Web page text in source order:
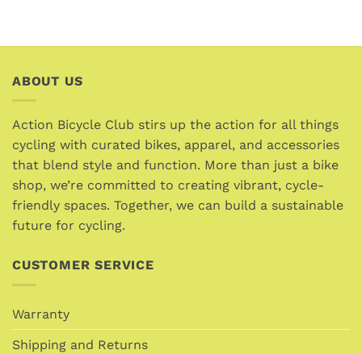
multiple
The
be
chosen
on
the
product
page
ABOUT US
Action Bicycle Club stirs up the action for all things
cycling with curated bikes, apparel, and accessories
that blend style and function. More than just a bike
shop, we’re committed to creating vibrant, cycle-
friendly spaces. Together, we can build a sustainable
future for cycling.
CUSTOMER SERVICE
Warranty
Shipping and Returns